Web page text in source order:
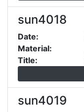
sun4018
Date:
Material:
Title:
sun4019